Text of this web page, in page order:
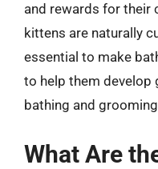
and rewards for their
kittens are naturally
essential to make
to help them
bathing and
What Are